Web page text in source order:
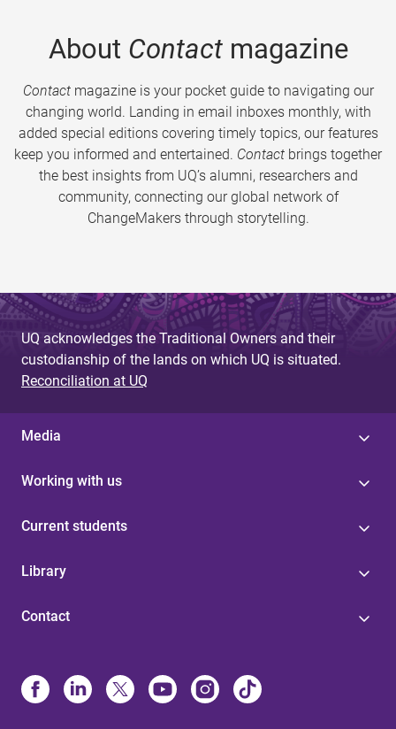
About Contactmagazine
Contactmagazine is your pocket guide to navigating our
changing world. Landing in email inboxes monthly, with
added special editions covering timely topics, our features
keep you informed and entertained. Contact brings together
the best insights from UQ’s alumni, researchers and
community, connecting our global network of
ChangeMakers through storytelling.
UQ acknowledges the Traditional Owners and their
custodianship of the lands on which UQ is situated.
Reconciliation at UQ
Media
Working with us
Current students
Library
Contact